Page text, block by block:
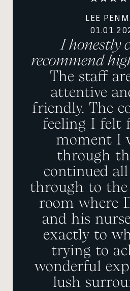
LEE
I honestly
recommend
The staff
attentive
friendly. The
feeling I felt
moment I
through
continued
through to
room where
and his
exactly to
trying to
wonderful
lush